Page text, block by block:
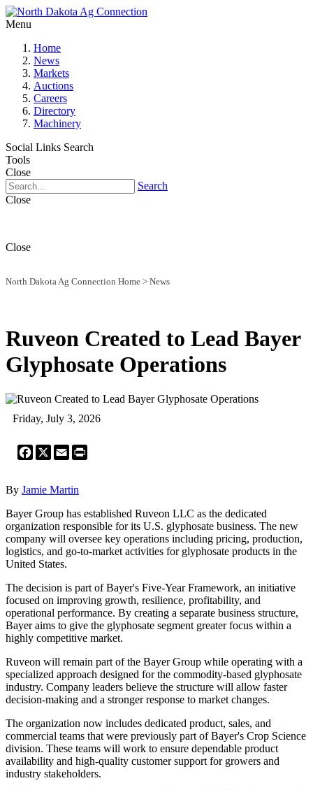
Menu
Home
News
Markets
Auctions
Careers
Directory
Machinery
Social Links Search
Tools
Close
Search
Close
Close
North Dakota Ag Connection Home > News
Ruveon Created to Lead Bayer
Glyphosate Operations
Friday, July 3, 2026
Facebook
X Email
By Jamie Martin
Bayer Group has established Ruveon LLC as the dedicated
organization responsible for its U.S. glyphosate business. The new
company will oversee key operations including pricing, production,
logistics, and go-to-market activities for glyphosate products in the
United States.
The decision is part of Bayer's Five-Year Framework, an initiative
focused on improving growth, resilience, profitability, and
operational performance. By creating a separate business structure,
Bayer aims to give the glyphosate segment greater focus within a
highly competitive market.
Ruveon will remain part of the Bayer Group while operating with a
specialized approach designed for the commodity-based glyphosate
industry. Company leaders believe the structure will allow faster
decision-making and a stronger response to market changes.
The organization now includes dedicated product, sales, and
commercial teams that were previously part of Bayer's Crop Science
division. These teams will work to ensure dependable product
availability and high-quality customer support for growers and
industry stakeholders.